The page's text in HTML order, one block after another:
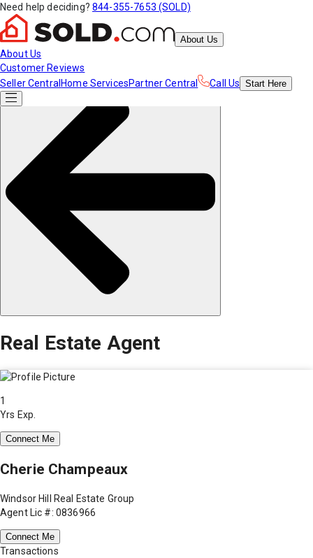
Need help deciding? 844-355-7653 (SOLD)
About Us
About Us
Customer Reviews
Seller Central Home ServicesPartner Central Call Us Start Here
Real Estate Agent
1
Yrs Exp.
Connect Me
Cherie Champeaux
Windsor Hill Real Estate Group
Agent Lic #: 0836966
Connect Me
Transactions